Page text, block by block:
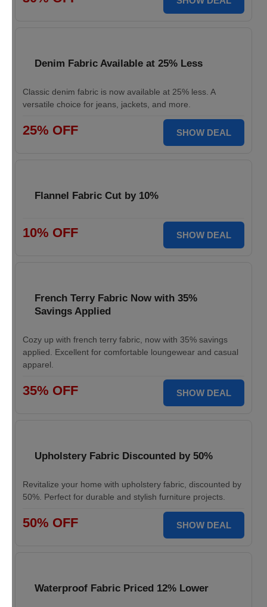
Denim Fabric Available at 25% Less
Classic denim fabric is now available at 25% less. A
versatile choice for jeans, jackets, and more.
25% OFF SHOW DEAL
Flannel Fabric Cut by 10%
10% OFF SHOW DEAL
French Terry Fabric Now with 35%
Savings Applied
Cozy up with french terry fabric, now with 35% savings
applied. Excellent for comfortable loungewear and casual
apparel.
35% OFF SHOW DEAL
Upholstery Fabric Discounted by 50%
Revitalize your home with upholstery fabric, discounted by
50%. Perfect for durable and stylish furniture projects.
50% OFF SHOW DEAL
Waterproof Fabric Priced 12% Lower